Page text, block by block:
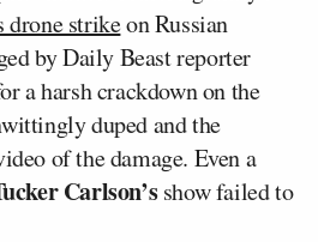
drone strikeon Russian
by Daily Beast reporter
a harsh crackdown on the
duped and the
of the damage. Even a
Carlson’sshow failed to